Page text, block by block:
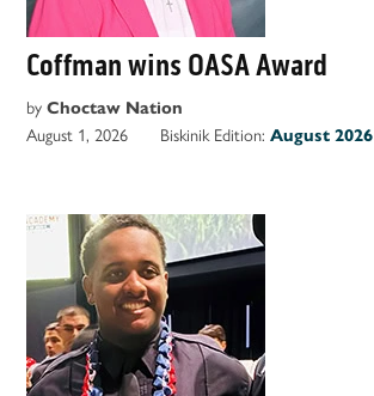
Coffman wins OASA Award
by Choctaw Nation
August 1, 2026
Biskinik Edition:August 2026